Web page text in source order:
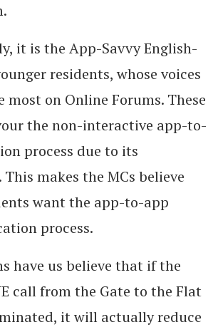
it is the App-Savvy English-
residents, whose voices
most on Online Forums. These
the non-interactive app-to-
process due to its
This makes the MCs believe
want the app-to-app
process.
have us believe that if the
call from the Gate to the Flat
it will actually reduce